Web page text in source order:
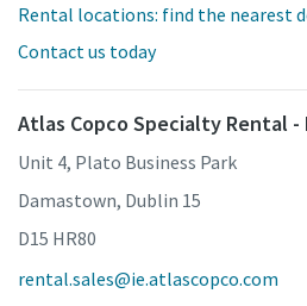
Rental locations: find the nearest
Contact us today
Atlas Copco Specialty Rental -
Unit 4, Plato Business Park
Damastown, Dublin 15
D15 HR80
rental.sales@ie.atlascopco.com